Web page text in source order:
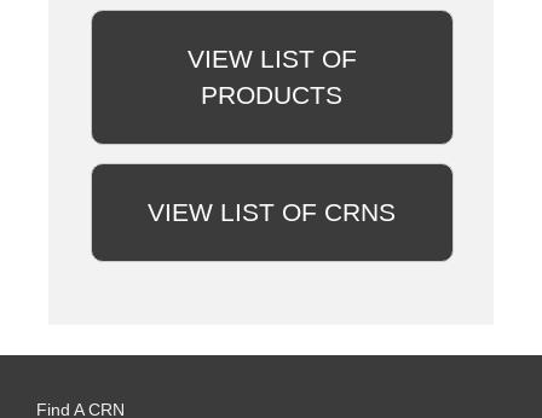
VIEW LIST OF
PRODUCTS
VIEW LIST OF CRNS
Find A CRN